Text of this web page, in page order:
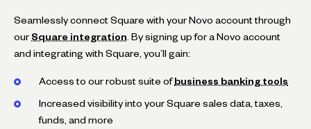
Seamlessly connect Square with your Novo account through
our Square integration . By signing up for a Novo account
and integrating with Square, you’ll gain:
Access to our robust suite of business banking tools
Increased visibility into your Square sales data, taxes,
funds, and more